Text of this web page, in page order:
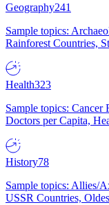
Geography241
Sample topics:
Rainforest Countries,
Health323
Sample topics: Cancer
Doctors per Capita,
History78
Sample topics: Allies/
USSR Countries,